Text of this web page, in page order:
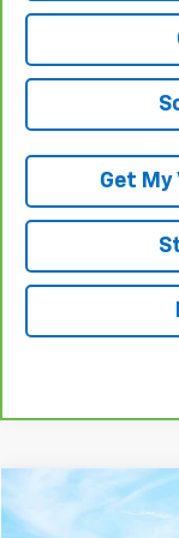
Get My
Jeep
Compare